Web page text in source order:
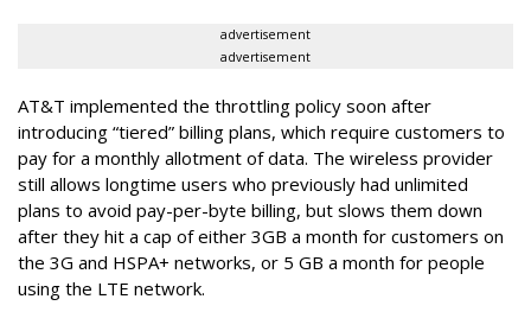
advertisement
advertisement
AT&T implemented the throttling policy soon after
introducing “tiered” billing plans, which require customers to
pay for a monthly allotment of data. The wireless provider
still allows longtime users who previously had unlimited
plans to avoid pay-per-byte billing, but slows them down
after they hit a cap of either 3GB a month for customers on
the 3G and HSPA+ networks, or 5 GB a month for people
using the LTE network.